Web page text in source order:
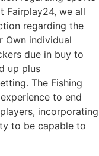
Fairplay24, we all
regarding the
Own individual
due in buy to
up plus
The Fishing
to end
incorporating
to be capable to